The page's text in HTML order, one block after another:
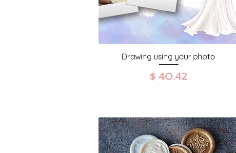
Drawing using your photo
Prezzo
$ 40.42